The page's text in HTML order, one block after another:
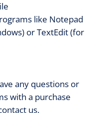
like Notepad
or TextEdit (for
any questions or
with a purchase
us.